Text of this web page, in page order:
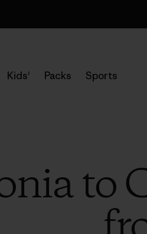
Kids' Packs Sports
to